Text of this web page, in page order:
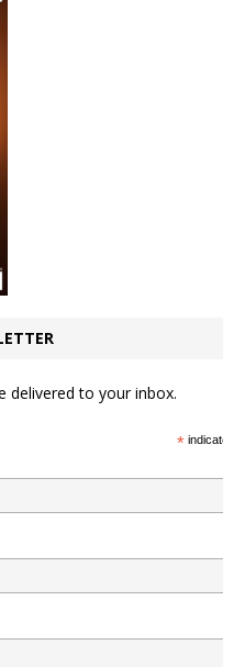
delivered to your inbox.
*indicates